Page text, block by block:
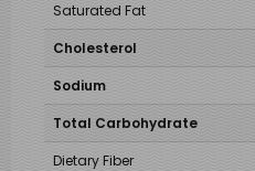
Saturated Fat
Cholesterol
Sodium
Total Carbohydrate
Dietary Fiber